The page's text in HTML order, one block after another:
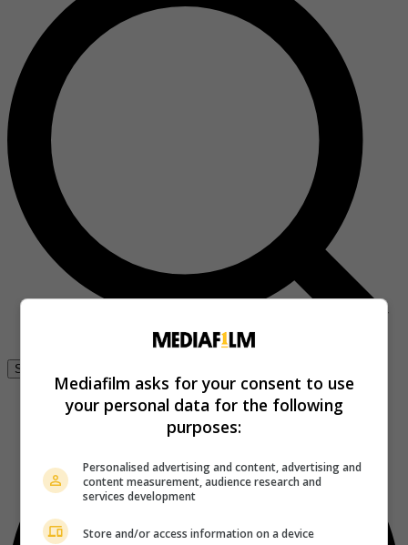
Se connecter
Mediafilm asks for your consent to use
your personal data for the following
purposes:
Personalised advertising and content, advertising and
content measurement, audience research and
services development
Store and/or access information on a device